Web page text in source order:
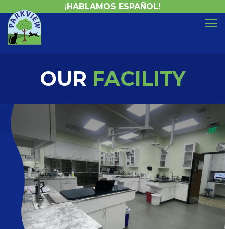
¡HABLAMOS ESPAÑOL!
OUR FACILITY